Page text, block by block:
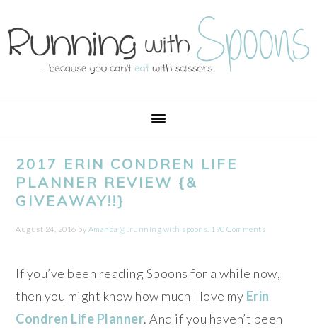
to
primary
to
main
to
primary
to
footer
2017 ERIN CONDREN LIFE
PLANNER REVIEW {&
GIVEAWAY!!}
August 24, 2016 by Amanda @ .running with spoons. 190 Comments
If you’ve been reading Spoons for a while now,
then you might know how much I love my Erin
Condren Life Planner. And if you haven’t been